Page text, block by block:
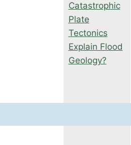
Catastrophic
Plate
Tectonics
Explain Flood
Geology?